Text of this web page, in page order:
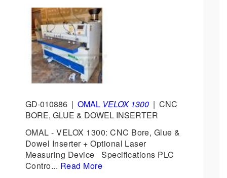
GD-010886 | OMAL VELOX 1300 | CNC
BORE, GLUE & DOWEL INSERTER
OMAL - VELOX 1300: CNC Bore, Glue &
Dowel Inserter + Optional Laser
Measuring Device Specifications PLC
Contro... Read More